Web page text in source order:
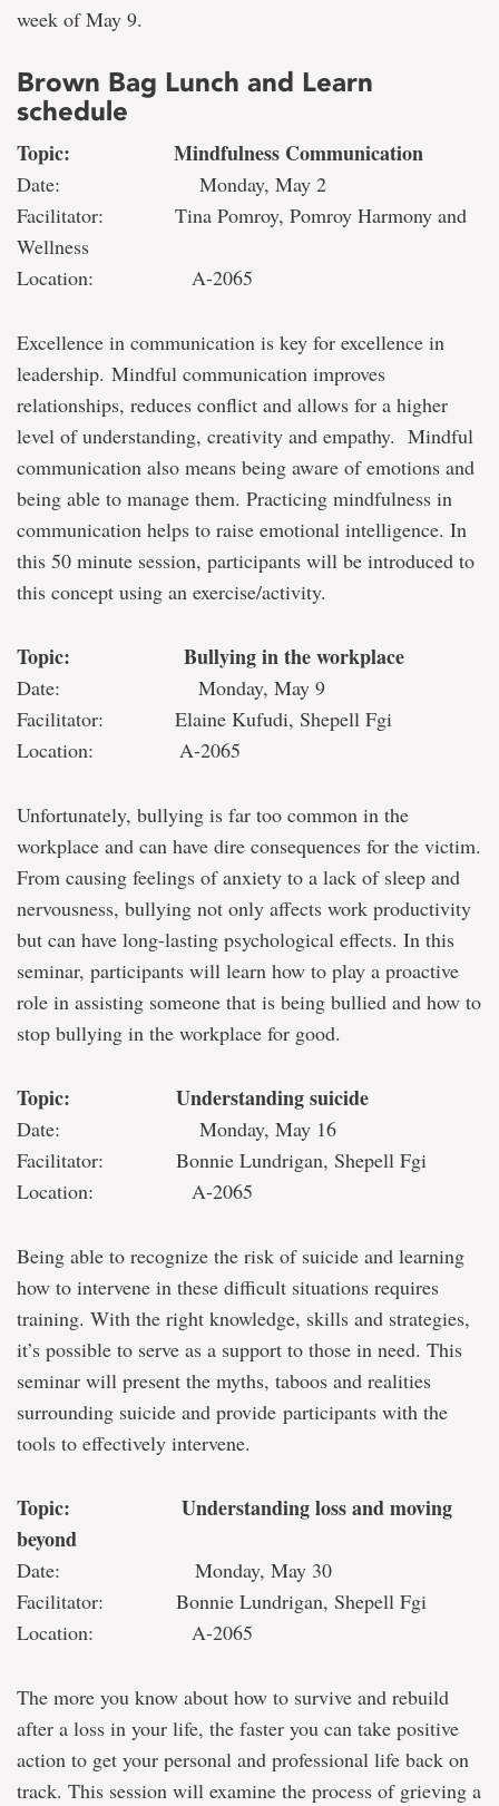
week of May 9.
Brown Bag Lunch and Learn
schedule
Topic: Mindfulness Communication
Date: Monday, May 2
Facilitator: Tina Pomroy, Pomroy Harmony and
Wellness
Location: A-2065
Excellence in communication is key for excellence in
leadership. Mindful communication improves
relationships, reduces conflict and allows for a higher
level of understanding, creativity and empathy. Mindful
communication also means being aware of emotions and
being able to manage them. Practicing mindfulness in
communication helps to raise emotional intelligence. In
this 50 minute session, participants will be introduced to
this concept using an exercise/activity.
Topic: Bullying in the workplace
Date: Monday, May 9
Facilitator: Elaine Kufudi, Shepell Fgi
Location: A-2065
Unfortunately, bullying is far too common in the
workplace and can have dire consequences for the victim.
From causing feelings of anxiety to a lack of sleep and
nervousness, bullying not only affects work productivity
but can have long-lasting psychological effects. In this
seminar, participants will learn how to play a proactive
role in assisting someone that is being bullied and how to
stop bullying in the workplace for good.
Topic: Understanding suicide
Date: Monday, May 16
Facilitator: Bonnie Lundrigan, Shepell Fgi
Location: A-2065
Being able to recognize the risk of suicide and learning
how to intervene in these difficult situations requires
training. With the right knowledge, skills and strategies,
it’s possible to serve as a support to those in need. This
seminar will present the myths, taboos and realities
surrounding suicide and provide participants with the
tools to effectively intervene.
Topic: Understanding loss and moving
beyond
Date: Monday, May 30
Facilitator: Bonnie Lundrigan, Shepell Fgi
Location: A-2065
The more you know about how to survive and rebuild
after a loss in your life, the faster you can take positive
action to get your personal and professional life back on
track. This session will examine the process of grieving a